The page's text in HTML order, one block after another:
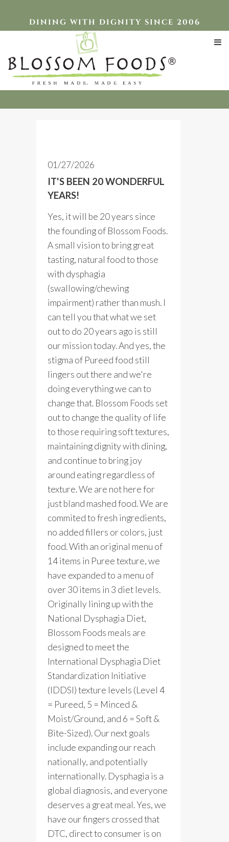
DINING WITH DIGNITY SINCE 2006
Blog Posts
01/27/2026
IT'S BEEN 20 WONDERFUL
YEARS!
Yes, it will be 20 years since
the founding of Blossom Foods.
A small vision to bring great
tasting, natural food to those
with dysphagia
(swallowing/chewing
impairment) rather than mush. I
can tell you that what we set
out to do 20 years ago is still
our mission today. And yes, the
stigma of Pureed food still
lingers out there and we're
doing everything we can to
change that. Blossom Foods set
out to change the quality of life
to those requiring soft textures,
maintaining dignity with dining,
and continue to bring joy
around eating regardless of
texture. We are not here for
just bland mashed food. We are
commited to fresh ingredients,
no added fillers or colors, just
food. With an original menu of
14 items in Puree texture, we
have expanded to a menu of
over 30 items in 3 diet levels.
Originally lining up with the
National Dysphagia Diet,
Blossom Foods meals are
designed to meet the
International Dysphagia Diet
Standardization Initiative
(IDDSI) texture levels (Level 4
= Pureed, 5 = Minced &
Moist/Ground, and 6 = Soft &
Bite-Sized). Our next goals
include expanding our reach
nationally, and potentially
internationally. Dysphagia is a
global diagnosis, and everyone
deserves a great meal. Yes, we
have our fingers crossed that
DTC, direct to consumer is on